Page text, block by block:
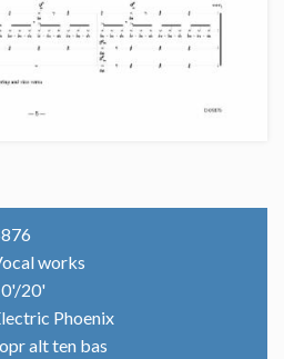
works
20'
Phoenix
alt ten bas